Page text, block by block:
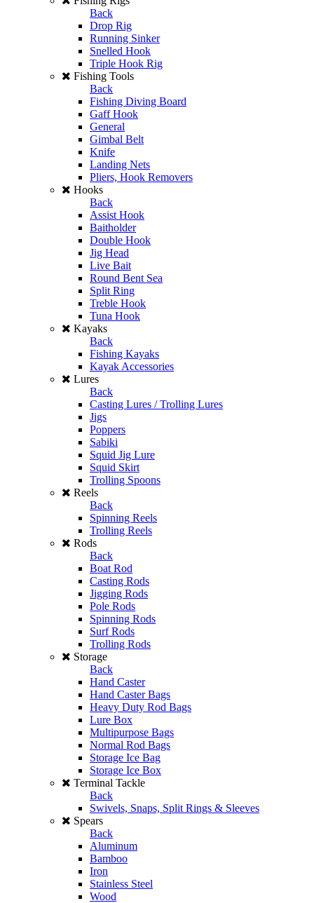
Back
Drop Rig
Running Sinker
Snelled Hook
Triple Hook Rig
Fishing Tools
Back
Fishing Diving Board
Gaff Hook
General
Gimbal Belt
Knife
Landing Nets
Pliers, Hook Removers
Hooks
Back
Assist Hook
Baitholder
Double Hook
Jig Head
Live Bait
Round Bent Sea
Split Ring
Treble Hook
Tuna Hook
Kayaks
Back
Fishing Kayaks
Kayak Accessories
Lures
Back
Casting Lures / Trolling Lures
Jigs
Poppers
Sabiki
Squid Jig Lure
Squid Skirt
Trolling Spoons
Reels
Back
Spinning Reels
Trolling Reels
Rods
Back
Boat Rod
Casting Rods
Jigging Rods
Pole Rods
Spinning Rods
Surf Rods
Trolling Rods
Storage
Back
Hand Caster
Hand Caster Bags
Heavy Duty Rod Bags
Lure Box
Multipurpose Bags
Normal Rod Bags
Storage Ice Bag
Storage Ice Box
Terminal Tackle
Back
Swivels, Snaps, Split Rings & Sleeves
Spears
Back
Aluminum
Bamboo
Iron
Stainless Steel
Wood